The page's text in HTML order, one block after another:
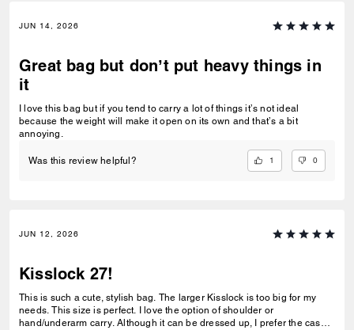
JUN 14, 2026
Great bag but don’t put heavy things in
it
I love this bag but if you tend to carry a lot of things it’s not ideal
because the weight will make it open on its own and that’s a bit
annoying.
Was this review helpful? 1 0
JUN 12, 2026
Kisslock 27!
This is such a cute, stylish bag. The larger Kisslock is too big for my
needs. This size is perfect. I love the option of shoulder or
hand/underarm carry. Although it can be dressed up, I prefer the casual